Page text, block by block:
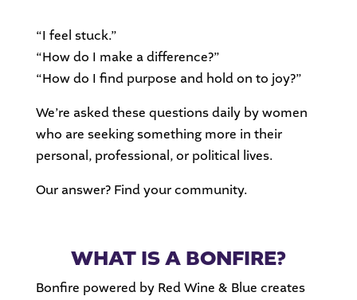
“I feel stuck.”
“How do I make a difference?”
“How do I find purpose and hold on to joy?”
We’re asked these questions daily by women
who are seeking something more in their
personal, professional, or political lives.
Our answer? Find your community.
WHAT IS A BONFIRE?
Bonfire powered by Red Wine & Blue creates